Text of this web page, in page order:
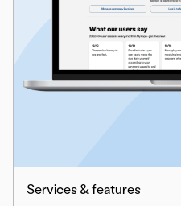
Services & features